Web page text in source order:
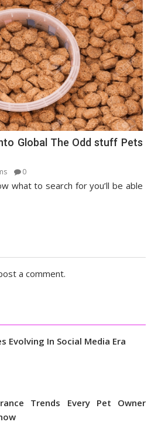
Global The Odd stuff Pets
0
what to search for you’ll be able
a comment.
Evolving In Social Media Era
Trends Every Pet Owner